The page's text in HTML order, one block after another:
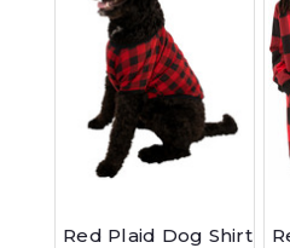
Red Plaid Dog Shirt